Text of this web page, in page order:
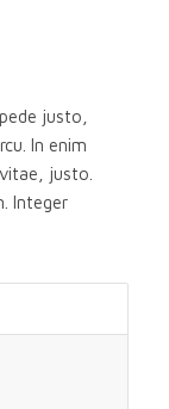
justo,
In enim
justo.
Integer